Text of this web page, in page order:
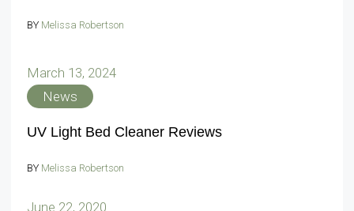
BY Melissa Robertson
March 13, 2024
News
UV Light Bed Cleaner Reviews
BY Melissa Robertson
June 22, 2020